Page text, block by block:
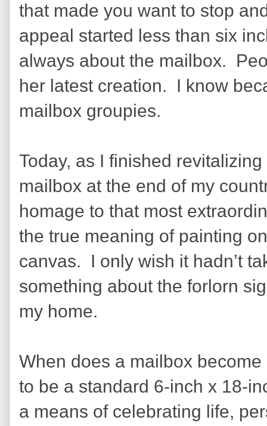
that made you want to stop
appeal started less than six
always about the mailbox.
her latest creation.
I know
mailbox groupies.
Today, as I finished
mailbox at the end of my
homage to that most
the true meaning of painting
canvas.
I only wish it hadn’t
something about the forlorn
my home.
When does a mailbox
to be a standard 6-inch x 18-
a means of celebrating life,